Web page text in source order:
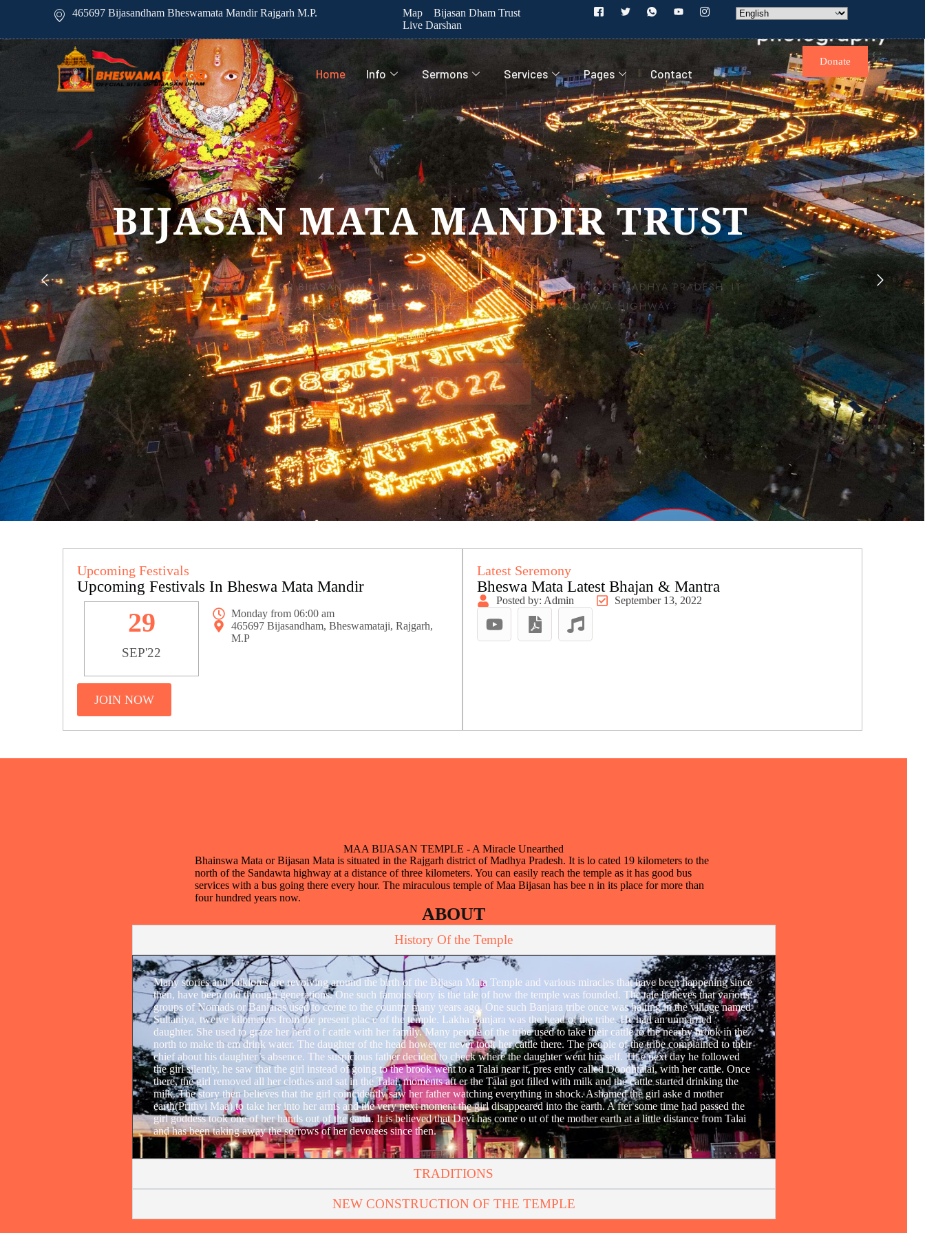
465697 Bijasandham Bheswamata Mandir Rajgarh M.P. Map
Bijasan Dham Trust
Live Darshan
Home Info Sermons Services Pages Contact
Donate
Upcoming Festivals
Upcoming Festivals In Bheswa Mata Mandir
SEP'22
29
Monday from 06:00 am
465697 Bijasandham, Bheswamataji, Rajgarh,
M.P
JOIN NOW
Latest Seremony
Bheswa Mata Latest Bhajan & Mantra
Posted by: Admin September 13, 2022
MAA BIJASAN TEMPLE - A Miracle Unearthed
Bhainswa Mata or Bijasan Mata is situated in the Rajgarh district of Madhya Pradesh. It is lo cated 19 kilometers to the
north of the Sandawta highway at a distance of three kilometers. You can easily reach the temple as it has good bus
services with a bus going there every hour. The miraculous temple of Maa Bijasan has bee n in its place for more than
four hundred years now.
ABOUT
History Of the Temple
Many stories and folklores are revolving around the birth of the Bijasan Mata Temple and various miracles that have been happening since
then, have been told through generations. One such famous story is the tale of how the temple was founded. The tale believes that various
groups of Nomads or Banjaras used to come to the country many years ago. One such Banjara tribe once was halting in the village named
Sultaniya, twelve kilometers from the present plac e of the temple. Lakha Banjara was the head of the tribe. He had an unmarried
daughter. She used to graze her herd o f cattle with her family. Many people of the tribe used to take their cattle to the nearby brook in the
north to make th em drink water. The daughter of the head however never took her cattle there. The people of the tribe complained to their
chief about his daughter’s absence. The suspicious father decided to check where the daughter went himself. Th e next day he followed
the girl silently, he saw that the girl instead of going to the brook went to a Talai near it, pres ently called Doodhtalai, with her cattle. Once
there, the girl removed all her clothes and sat in the Talai, moments aft er the Talai got filled with milk and the cattle started drinking the
milk. The story then believes that the girl coincidently saw her father watching everything in shock. Ashamed the girl aske d mother
earth(Prithvi Maa) to take her into her arms and the very next moment the girl disappeared into the earth. A fter some time had passed the
girl goddess took one of her hands out of the earth. It is believed that Devi has come o ut of the mother earth at a little distance from Talai
and has been taking away the sorrows of her devotees since then.
TRADITIONS
NEW CONSTRUCTION OF THE TEMPLE